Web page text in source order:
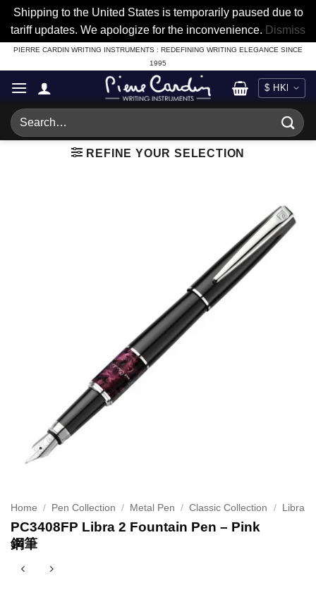
Shipping to the United States is temporarily paused due to
tariff updates. We apologize for the inconvenience. Dismiss
Skip
to
content
PIERRE CARDIN WRITING INSTRUMENTS : REDEFINING WRITING ELEGANCE SINCE
1995
Search
for:
REFINE YOUR SELECTION
Home / Pen Collection / Metal Pen / Classic Collection / Libra
PC3408FP Libra 2 Fountain Pen – Pink
鋼筆